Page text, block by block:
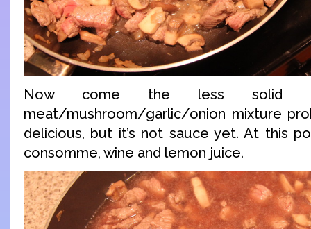
Now come the less solid
meat/mushroom/garlic/onion mixture
delicious, but it’s not sauce yet. At this
consomme, wine and lemon juice.